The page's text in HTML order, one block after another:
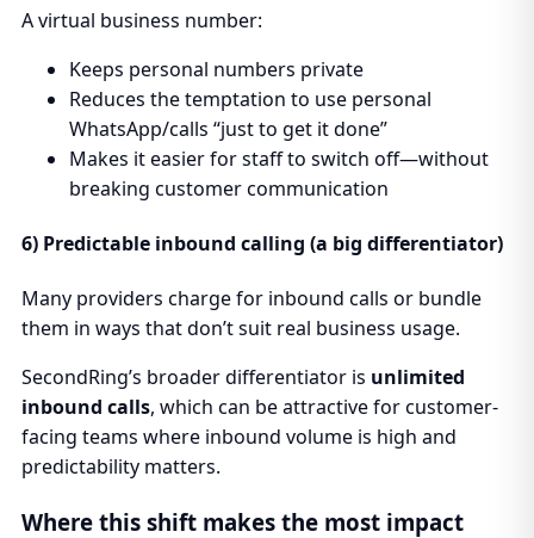
A virtual business number:
Keeps personal numbers private
Reduces the temptation to use personal
WhatsApp/calls “just to get it done”
Makes it easier for staff to switch off—without
breaking customer communication
6) Predictable inbound calling (a big differentiator)
Many providers charge for inbound calls or bundle
them in ways that don’t suit real business usage.
SecondRing’s broader differentiator is unlimited
inbound calls, which can be attractive for customer-
facing teams where inbound volume is high and
predictability matters.
Where this shift makes the most impact